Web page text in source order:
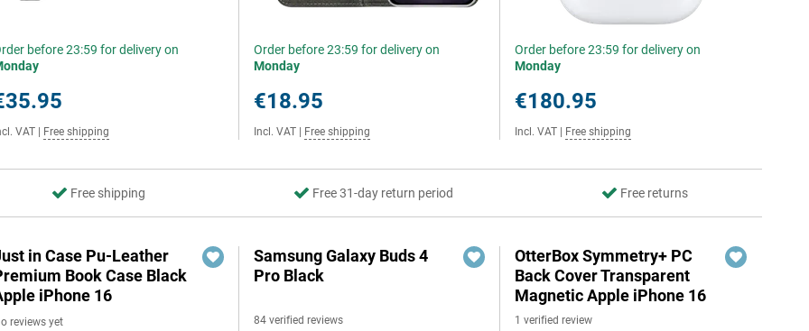
before 23:59 for delivery on
VAT Free shipping
Order before 23:59 for delivery on
Monday
€18.95
Incl. VAT Free shipping
Order before 23:59 for delivery on
Monday
€180.95
Incl. VAT Free shipping
Free shipping Free 31-day return period Free returns
in Case Pu-Leather
Book Case Black
iPhone 16
reviews yet
Samsung Galaxy Buds 4
Pro Black
84 verified reviews
OtterBox Symmetry+ PC
Back Cover Transparent
Magnetic Apple iPhone 16
1 verified review